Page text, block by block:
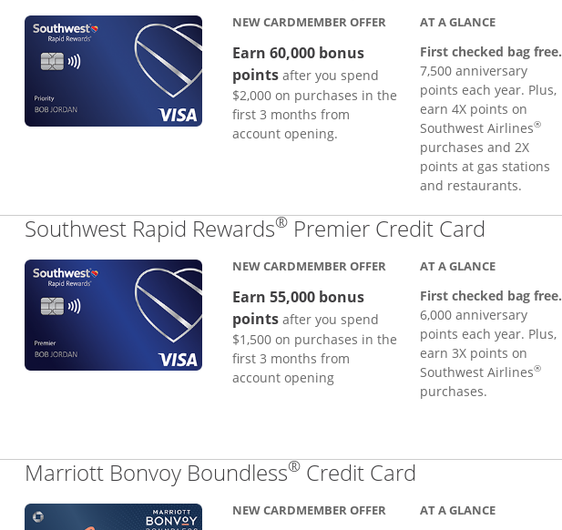
NEW CARDMEMBER OFFER
Earn 60,000 bonus
pointsafter you spend
$2,000 on purchases in the
first 3 months from
account opening.
AT A GLANCE
First checked bag free.
7,500 anniversary
points each year. Plus,
earn 4X points on
Southwest Airlines®
purchases and 2X
points at gas stations
and restaurants.
Southwest Rapid Rewards® Premier Credit Card
NEW CARDMEMBER OFFER
Earn 55,000 bonus
points after you spend
$1,500 on purchases in the
first 3 months from
account opening
AT A GLANCE
First checked bag free.
6,000 anniversary
points each year. Plus,
earn 3X points on
Southwest Airlines®
purchases.
Marriott Bonvoy Boundless® Credit Card
NEW CARDMEMBER OFFER AT A GLANCE